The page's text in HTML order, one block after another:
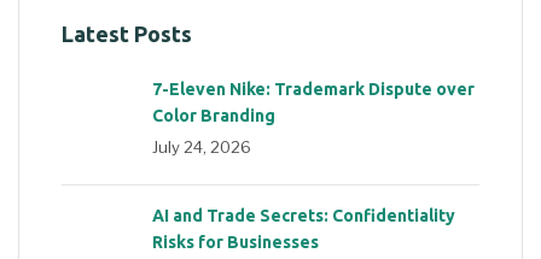
Latest Posts
7-Eleven Nike: Trademark Dispute over
Color Branding
July 24, 2026
AI and Trade Secrets: Confidentiality
Risks for Businesses